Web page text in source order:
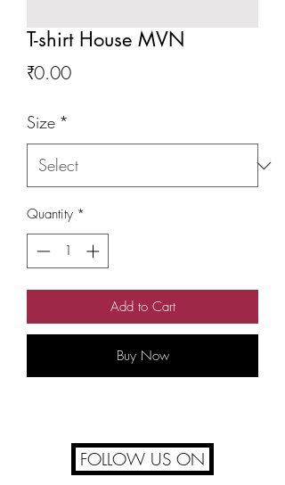
T-shirt House MVN
₹0.00Price
Size *
Quantity *
Add to Cart
Buy Now
FOLLOW US ON